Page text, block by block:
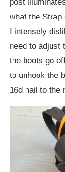
post
what the Strap
I intensely
need to adjust
the boots go
to unhook the
16d nail to the